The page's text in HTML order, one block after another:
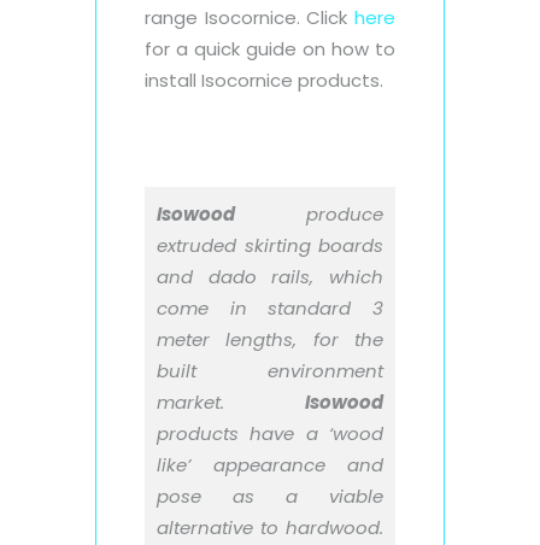
range Isocornice. Click here
for a quick guide on how to
install Isocornice products.
Isowoodproduce
extruded skirting boards
and dado rails, which
come in standard 3
meter lengths, for the
built environment
market. Isowood
products have a ‘wood
like’ appearance and
pose as a viable
alternative to hardwood.